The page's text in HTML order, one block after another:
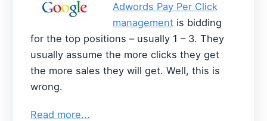
Adwords Pay Per Click
management is bidding
for the top positions – usually 1 – 3. They
usually assume the more clicks they get
the more sales they will get. Well, this is
wrong.
Read more...